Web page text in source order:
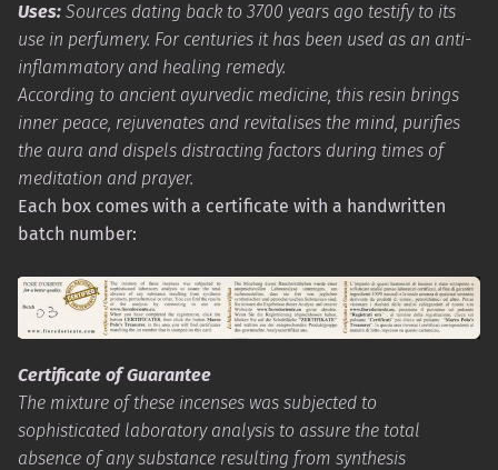
Uses: Sources dating back to 3700 years ago testify to its
use in perfumery. For centuries it has been used as an anti-
inflammatory and healing remedy.
According to ancient ayurvedic medicine, this resin brings
inner peace, rejuvenates and revitalises the mind, purifies
the aura and dispels distracting factors during times of
meditation and prayer.
Each box comes with a certificate with a handwritten
batch number:
Certificate of Guarantee
The mixture of these incenses was subjected to
sophisticated laboratory analysis to assure the total
absence of any substance resulting from synthesis